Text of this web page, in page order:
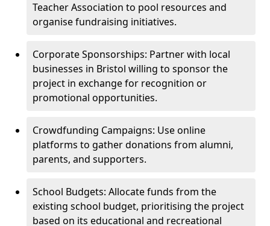
Teacher Association to pool resources and
organise fundraising initiatives.
Corporate Sponsorships: Partner with local
businesses in Bristol willing to sponsor the
project in exchange for recognition or
promotional opportunities.
Crowdfunding Campaigns: Use online
platforms to gather donations from alumni,
parents, and supporters.
School Budgets: Allocate funds from the
existing school budget, prioritising the project
based on its educational and recreational